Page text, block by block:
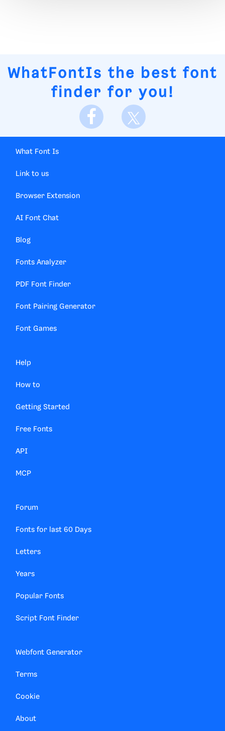
WhatFontIs the best font
finder for you!
What Font Is
Link to us
Browser Extension
AI Font Chat
Blog
Fonts Analyzer
PDF Font Finder
Font Pairing Generator
Font Games
Help
How to
Getting Started
Free Fonts
API
MCP
Forum
Fonts for last 60 Days
Letters
Years
Popular Fonts
Script Font Finder
Webfont Generator
Terms
Cookie
About